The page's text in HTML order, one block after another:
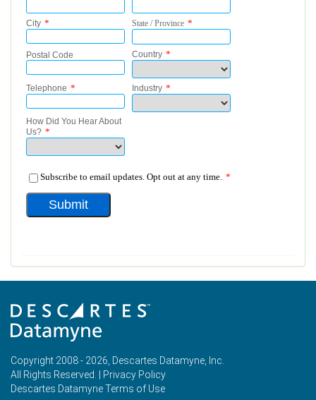
Copyright 2008 - 2026, Descartes Datamyne, Inc.
All Rights Reserved. |
Privacy Policy
Descartes Datamyne Terms of Use